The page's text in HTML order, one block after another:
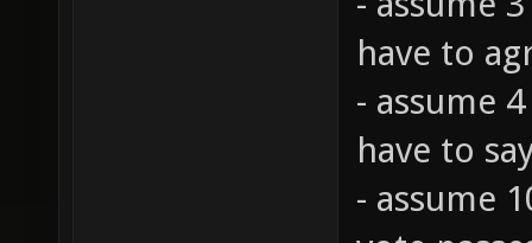
- assume
have to
- assume
have to
- assume